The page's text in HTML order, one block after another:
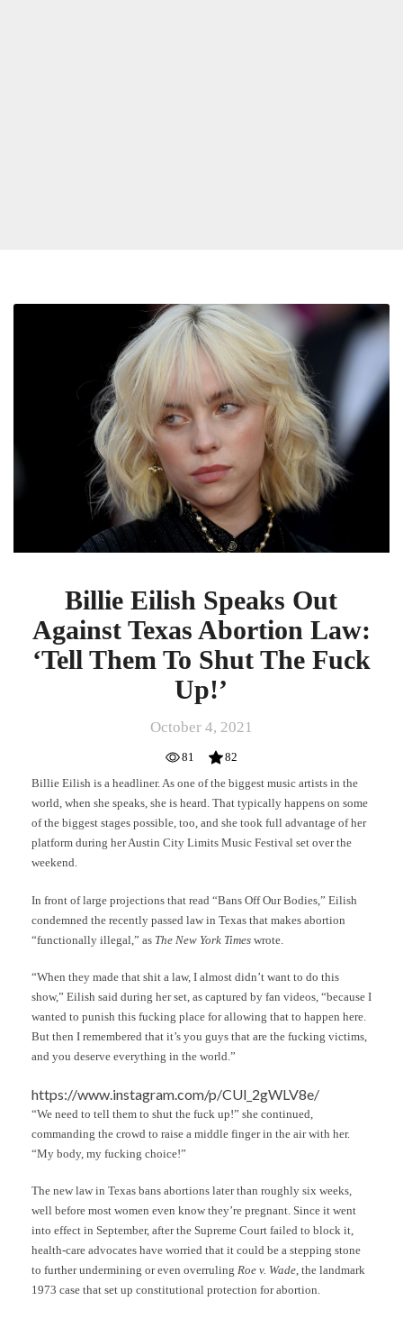
Shut
Billie Eilish Speaks Out
Against Texas Abortion Law:
‘Tell Them To Shut The Fuck
Up!’
October 4, 2021
81
82
Billie Eilish is a headliner. As one of the biggest music artists in the
world, when she speaks, she is heard. That typically happens on some
of the biggest stages possible, too, and she took full advantage of her
platform during her Austin City Limits Music Festival set over the
weekend.
In front of large projections that read “Bans Off Our Bodies,” Eilish
condemned the recently passed law in Texas that makes abortion
“functionally illegal,” as The New York Times wrote.
“When they made that shit a law, I almost didn’t want to do this
show,” Eilish said during her set, as captured by fan videos, “because I
wanted to punish this fucking place for allowing that to happen here.
But then I remembered that it’s you guys that are the fucking victims,
and you deserve everything in the world.”
https://www.instagram.com/p/CUl_2gWLV8e/
“We need to tell them to shut the fuck up!” she continued,
commanding the crowd to raise a middle finger in the air with her.
“My body, my fucking choice!”
The new law in Texas bans abortions later than roughly six weeks,
well before most women even know they’re pregnant. Since it went
into effect in September, after the Supreme Court failed to block it,
health-care advocates have worried that it could be a stepping stone
to further undermining or even overruling Roe v. Wade, the landmark
1973 case that set up constitutional protection for abortion.